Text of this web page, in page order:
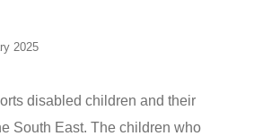
2025
disabled children and their
South East. The children who